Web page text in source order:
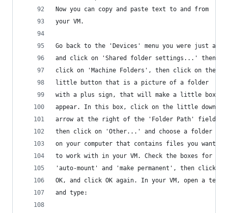
Now you can copy and paste text to and from
your VM.
Go back to the 'Devices' menu you were just at
and click on 'Shared folder settings...' then
click on 'Machine Folders', then click on the
little button that is a picture of a folder
with a plus sign, that will make a little box
appear. In this box, click on the little down
arrow at the right of the 'Folder Path' field,
then click on 'Other...' and choose a folder
on your computer that contains files you want
to work with in your VM. Check the boxes for
'auto-mount' and 'make permanent', then click
OK, and click OK again. In your VM, open a
and type: